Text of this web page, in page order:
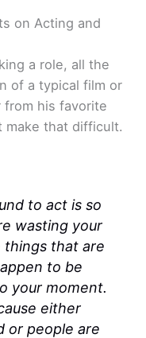
on Acting and
a role, all the
of a typical film or
his favorite
that difficult.
to act is so
wasting your
things that are
to be
your moment.
either
or people are